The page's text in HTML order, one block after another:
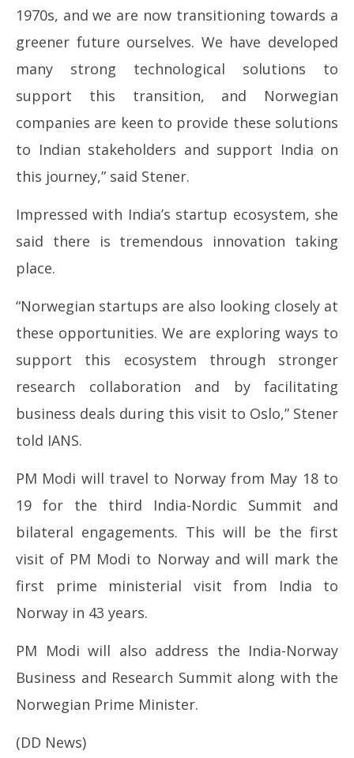
1970s, and we are now transitioning towards a
greener future ourselves. We have developed
many strong technological solutions to
support this transition, and Norwegian
companies are keen to provide these solutions
to Indian stakeholders and support India on
this journey,” said Stener.
Impressed with India’s startup ecosystem, she
said there is tremendous innovation taking
place.
“Norwegian startups are also looking closely at
these opportunities. We are exploring ways to
support this ecosystem through stronger
research collaboration and by facilitating
business deals during this visit to Oslo,” Stener
told IANS.
PM Modi will travel to Norway from May 18 to
19 for the third India-Nordic Summit and
bilateral engagements. This will be the first
visit of PM Modi to Norway and will mark the
first prime ministerial visit from India to
Norway in 43 years.
PM Modi will also address the India-Norway
Business and Research Summit along with the
Norwegian Prime Minister.
(DD News)